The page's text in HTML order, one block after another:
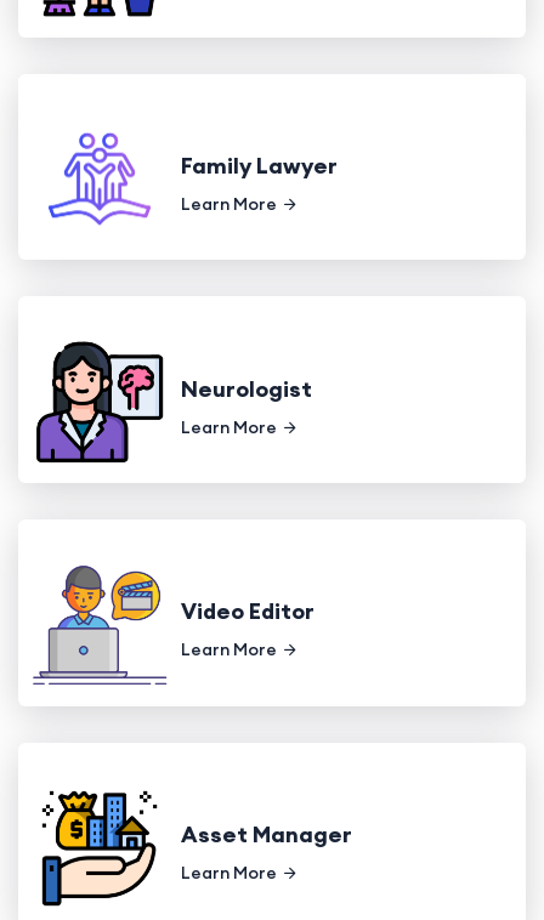
Family Lawyer
Learn More
Neurologist
Learn More
Video Editor
Learn More
Asset Manager
Learn More